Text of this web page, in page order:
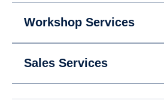
Workshop Services
Sales Services